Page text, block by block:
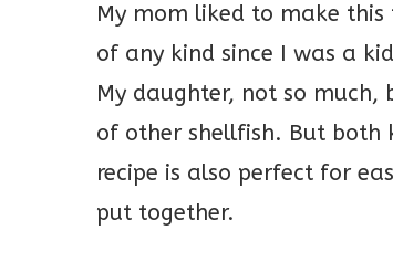
My mom liked to make
of any kind since I was a
My daughter, not so much,
of other shellfish. But both
recipe is also perfect for
put together.